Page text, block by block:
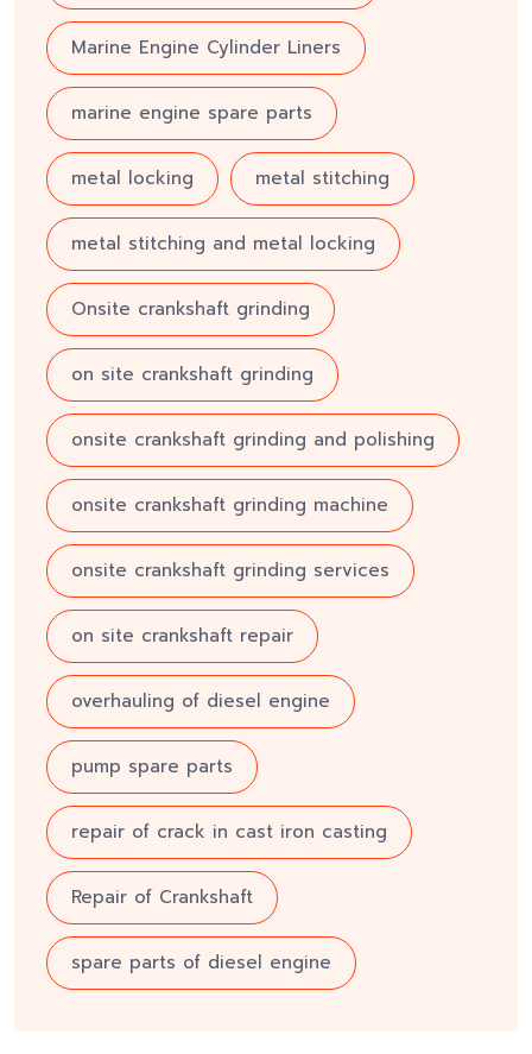
Marine Engine Cylinder Liners
marine engine spare parts
metal locking metal stitching
metal stitching and metal locking
Onsite crankshaft grinding
on site crankshaft grinding
onsite crankshaft grinding and polishing
onsite crankshaft grinding machine
onsite crankshaft grinding services
on site crankshaft repair
overhauling of diesel engine
pump spare parts
repair of crack in cast iron casting
Repair of Crankshaft
spare parts of diesel engine